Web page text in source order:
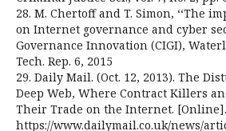
28. M. Chertoff and T. Simon, ‘‘The
on Internet governance and cyber
Governance Innovation (CIGI),
Tech. Rep. 6, 2015
29. Daily Mail. (Oct. 12, 2013). The
Deep Web, Where Contract Killers
Their Trade on the Internet.
https://www.dailymail.co.uk/news/